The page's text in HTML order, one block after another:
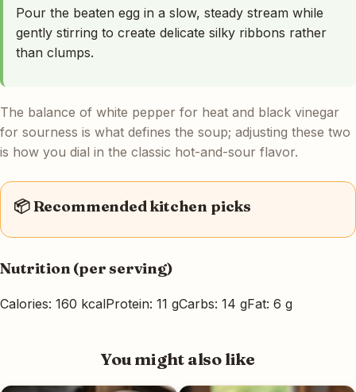
Pour the beaten egg in a slow, steady stream while
gently stirring to create delicate silky ribbons rather
than clumps.
The balance of white pepper for heat and black vinegar
for sourness is what defines the soup; adjusting these two
is how you dial in the classic hot-and-sour flavor.
📦 Recommended kitchen picks
Nutrition (per serving)
Calories: 160 kcalProtein: 11 gCarbs: 14 gFat: 6 g
You might also like